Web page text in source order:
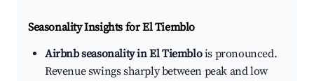
Seasonality Insights for El Tiemblo
Airbnb seasonality in El Tiemblois pronounced.
Revenue swings sharply between peak and low